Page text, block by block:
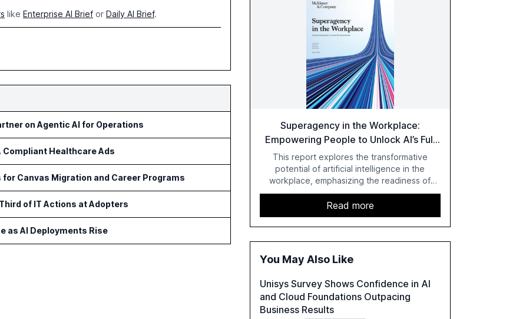
like Enterprise AI Brief or Daily AI Brief.
on Agentic AI for Operations
Compliant Healthcare Ads
for Canvas Migration and Career Programs
of IT Actions at Adopters
as AI Deployments Rise
Superagency in the Workplace:
Empowering People to Unlock AI’s Full
Potential
This report explores the transformative
potential of artificial intelligence in the
workplace, emphasizing the readiness of
employees versus the slower adaptation of
leadership. It highlights the significant
productivity growth potential AI offers, akin to
historical technological shifts, and discusses
the barriers to achieving AI maturity within
role of leadership in steering companies
for strategic investments to harness AI's full
capabilities.
Read more
You May Also Like
Unisys Survey Shows Confidence in AI
and Cloud Foundations Outpacing
Business Results